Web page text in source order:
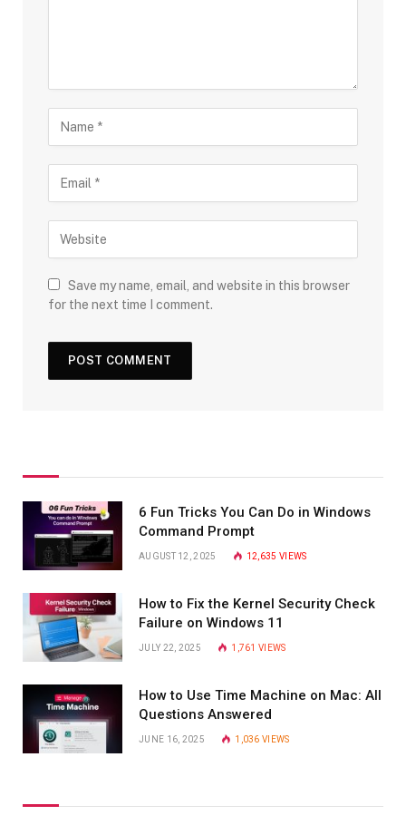
Save my name, email, and website in this browser
for the next time I comment.
6 Fun Tricks You Can Do in Windows
Command Prompt
AUGUST 12, 2025 12,635 VIEWS
How to Fix the Kernel Security Check
Failure on Windows 11
JULY 22, 2025 1,761VIEWS
How to Use Time Machine on Mac: All
Questions Answered
JUNE 16, 2025 1,036VIEWS